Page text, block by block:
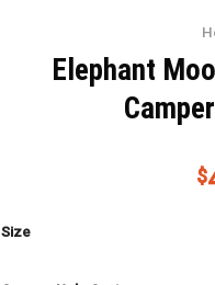
Elephant
$
Size